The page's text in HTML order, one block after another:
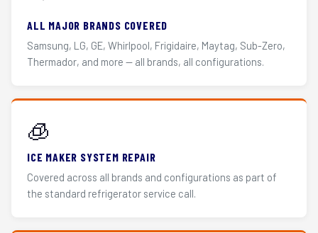
ALL MAJOR BRANDS COVERED
Samsung, LG, GE, Whirlpool, Frigidaire, Maytag, Sub-Zero,
Thermador, and more — all brands, all configurations.
🧊
ICE MAKER SYSTEM REPAIR
Covered across all brands and configurations as part of
the standard refrigerator service call.